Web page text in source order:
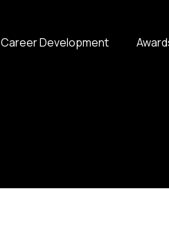
Career Development